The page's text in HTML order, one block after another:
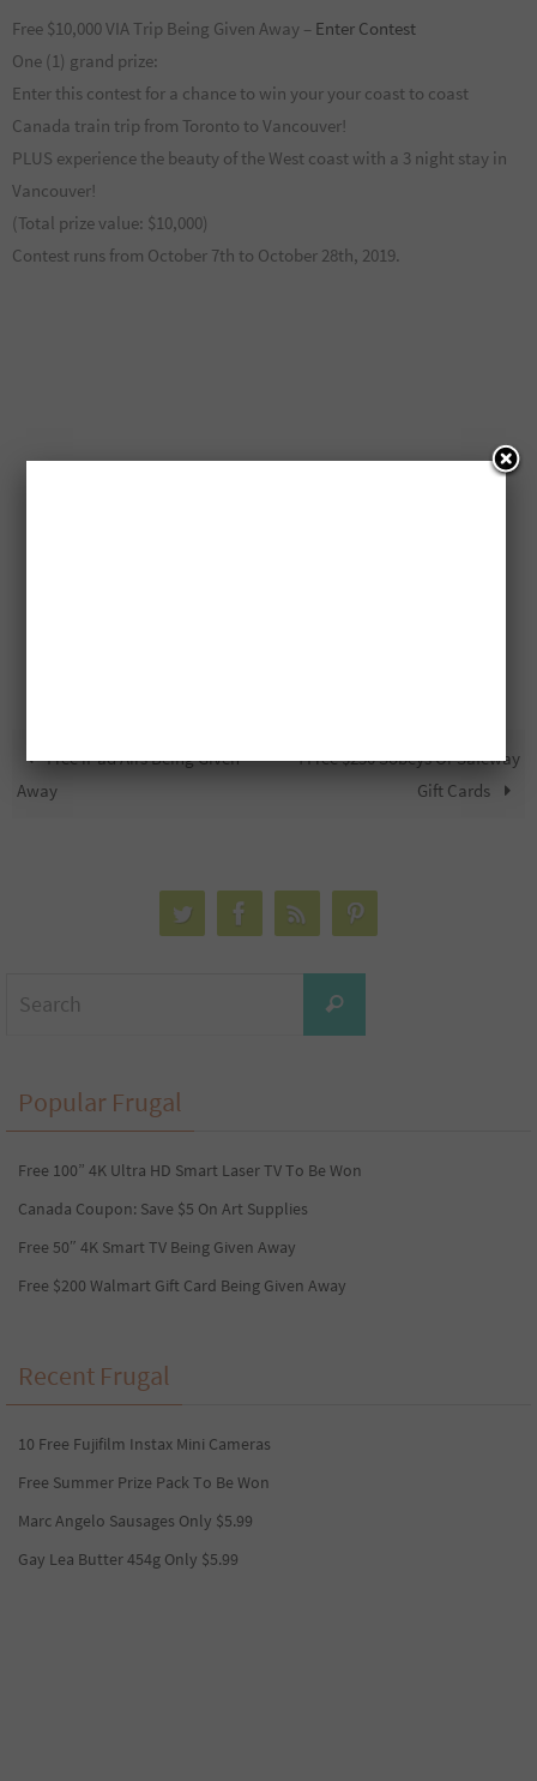
Free $10,000 VIA Trip Being Given Away – Enter Contest
One (1) grand prize:
Enter this contest for a chance to win your your coast to coast
Canada train trip from Toronto to Vancouver!
PLUS experience the beauty of the West coast with a 3 night stay in
Vancouver!
(Total prize value: $10,000)
Contest runs from October 7th to October 28th, 2019.
Free iPad Airs Being Given
Away
4 Free $250 Sobeys Or Safeway
Gift Cards
Search
Popular Frugal
Free 100” 4K Ultra HD Smart Laser TV To Be Won
Canada Coupon: Save $5 On Art Supplies
Free 50″ 4K Smart TV Being Given Away
Free $200 Walmart Gift Card Being Given Away
Recent Frugal
10 Free Fujifilm Instax Mini Cameras
Free Summer Prize Pack To Be Won
Marc Angelo Sausages Only $5.99
Gay Lea Butter 454g Only $5.99